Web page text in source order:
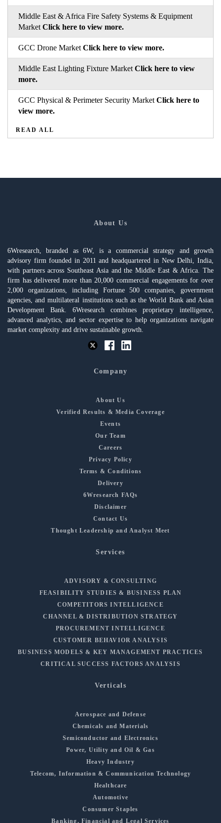
Middle East & Africa Fire Safety Systems & Equipment
Market Click here to view more.
GCC Drone Market Click here to view more.
Middle East Lighting Fixture Market Click here to view
more.
GCC Physical & Perimeter Security Market Click here to
view more.
READ ALL
About Us
6Wresearch, branded as 6W, is a commercial strategy and growth
advisory firm founded in 2011 and headquartered in New Delhi, India,
with partners across Southeast Asia and the Middle East & Africa. The
firm has delivered more than 20,000 commercial engagements for over
2,000 organizations, including Fortune 500 companies, government
agencies, and multilateral institutions such as the World Bank and Asian
Development Bank. 6Wresearch combines proprietary intelligence,
advanced analytics, and sector expertise to help organizations navigate
market complexity and drive sustainable growth.
Company
About Us
Verified Results & Media Coverage
Events
Our Team
Careers
Privacy Policy
Terms & Conditions
Delivery
6Wresearch FAQs
Disclaimer
Contact Us
Thought Leadership and Analyst Meet
Services
ADVISORY & CONSULTING
FEASIBILITY STUDIES & BUSINESS PLAN
COMPETITORS INTELLIGENCE
CHANNEL & DISTRIBUTION STRATEGY
PROCUREMENT INTELLIGENCE
CUSTOMER BEHAVIOR ANALYSIS
BUSINESS MODELS & KEY MANAGEMENT PRACTICES
CRITICAL SUCCESS FACTORS ANALYSIS
Verticals
Aerospace and Defense
Chemicals and Materials
Semiconductor and Electronics
Power, Utility and Oil & Gas
Heavy Industry
Telecom, Information & Communication Technology
Healthcare
Automotive
Consumer Staples
Banking, Financial and Legal Services